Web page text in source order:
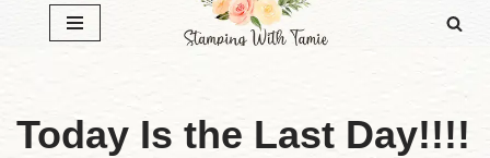
Today Is the Last Day!!!!